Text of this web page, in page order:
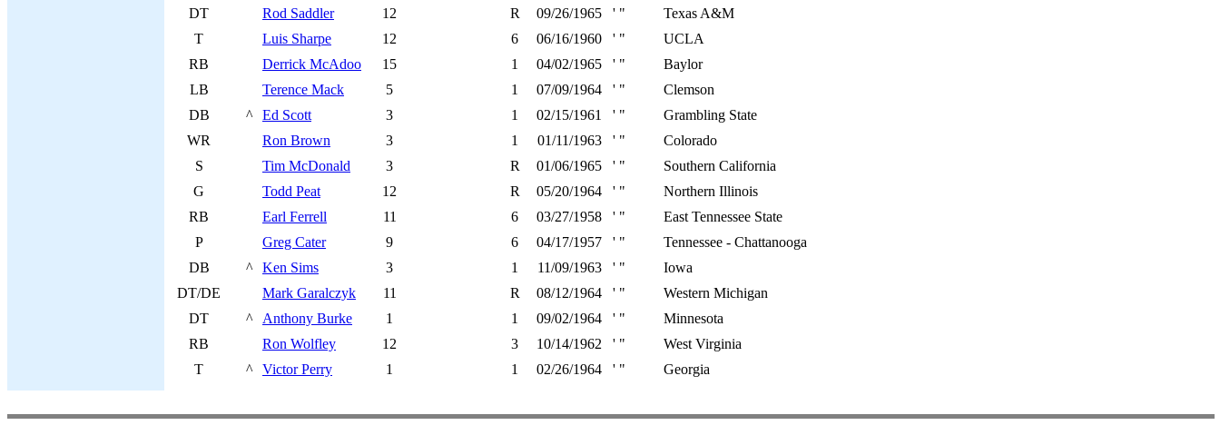
DT
Rod Saddler 12 R 09/26/1965 ' "
Texas A&M
T
Luis Sharpe 12 6 06/16/1960 ' "
UCLA
RB
Derrick McAdoo 15 1 04/02/1965 ' "
Baylor
LB
Terence Mack 5 1 07/09/1964 ' "
Clemson
DB
^ Ed Scott 3 1 02/15/1961 ' "
Grambling State
WR
Ron Brown 3 1 01/11/1963 ' "
Colorado
S
Tim McDonald 3 R 01/06/1965 ' "
Southern California
G
Todd Peat 12 R 05/20/1964 ' "
Northern Illinois
RB
Earl Ferrell 11 6 03/27/1958 ' "
East Tennessee State
P
Greg Cater 9 6 04/17/1957 ' "
Tennessee - Chattanooga
DB
^ Ken Sims 3 1 11/09/1963 ' "
Iowa
DT/DE
Mark Garalczyk 11 R 08/12/1964 ' "
Western Michigan
DT
^ Anthony Burke 1 1 09/02/1964 ' "
Minnesota
RB
Ron Wolfley 12 3 10/14/1962 ' "
West Virginia
T
^ Victor Perry 1 1 02/26/1964 ' " Georgia